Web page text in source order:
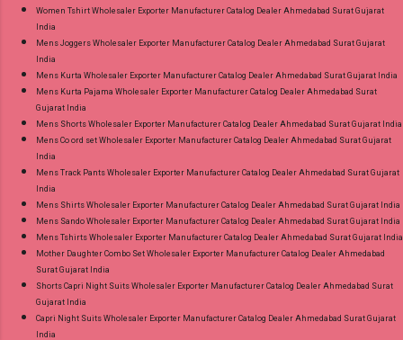
Women Tshirt Wholesaler Exporter Manufacturer Catalog Dealer Ahmedabad Surat Gujarat
India
Mens Joggers Wholesaler Exporter Manufacturer Catalog Dealer Ahmedabad Surat Gujarat
India
Mens Kurta Wholesaler Exporter Manufacturer Catalog Dealer Ahmedabad Surat Gujarat India
Mens Kurta Pajama Wholesaler Exporter Manufacturer Catalog Dealer Ahmedabad Surat
Gujarat India
Mens Shorts Wholesaler Exporter Manufacturer Catalog Dealer Ahmedabad Surat Gujarat India
Mens Co ord set Wholesaler Exporter Manufacturer Catalog Dealer Ahmedabad Surat Gujarat
India
Mens Track Pants Wholesaler Exporter Manufacturer Catalog Dealer Ahmedabad Surat Gujarat
India
Mens Shirts Wholesaler Exporter Manufacturer Catalog Dealer Ahmedabad Surat Gujarat India
Mens Sando Wholesaler Exporter Manufacturer Catalog Dealer Ahmedabad Surat Gujarat India
Mens Tshirts Wholesaler Exporter Manufacturer Catalog Dealer Ahmedabad Surat Gujarat India
Mother Daughter Combo Set Wholesaler Exporter Manufacturer Catalog Dealer Ahmedabad
Surat Gujarat India
Shorts Capri Night Suits Wholesaler Exporter Manufacturer Catalog Dealer Ahmedabad Surat
Gujarat India
Capri Night Suits Wholesaler Exporter Manufacturer Catalog Dealer Ahmedabad Surat Gujarat
India